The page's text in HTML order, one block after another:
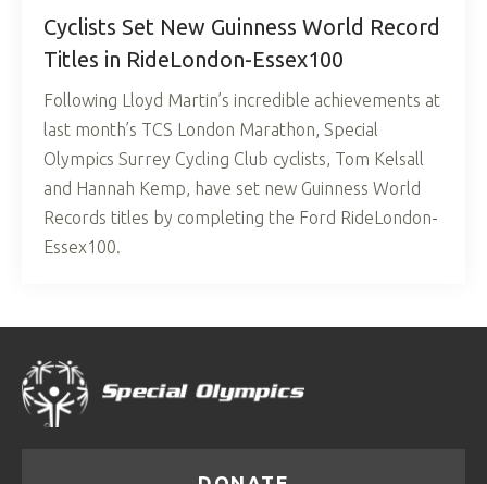
Cyclists Set New Guinness World Record
Titles in RideLondon-Essex100
Following Lloyd Martin’s incredible achievements at
last month’s TCS London Marathon, Special
Olympics Surrey Cycling Club cyclists, Tom Kelsall
and Hannah Kemp, have set new Guinness World
Records titles by completing the Ford RideLondon-
Essex100.